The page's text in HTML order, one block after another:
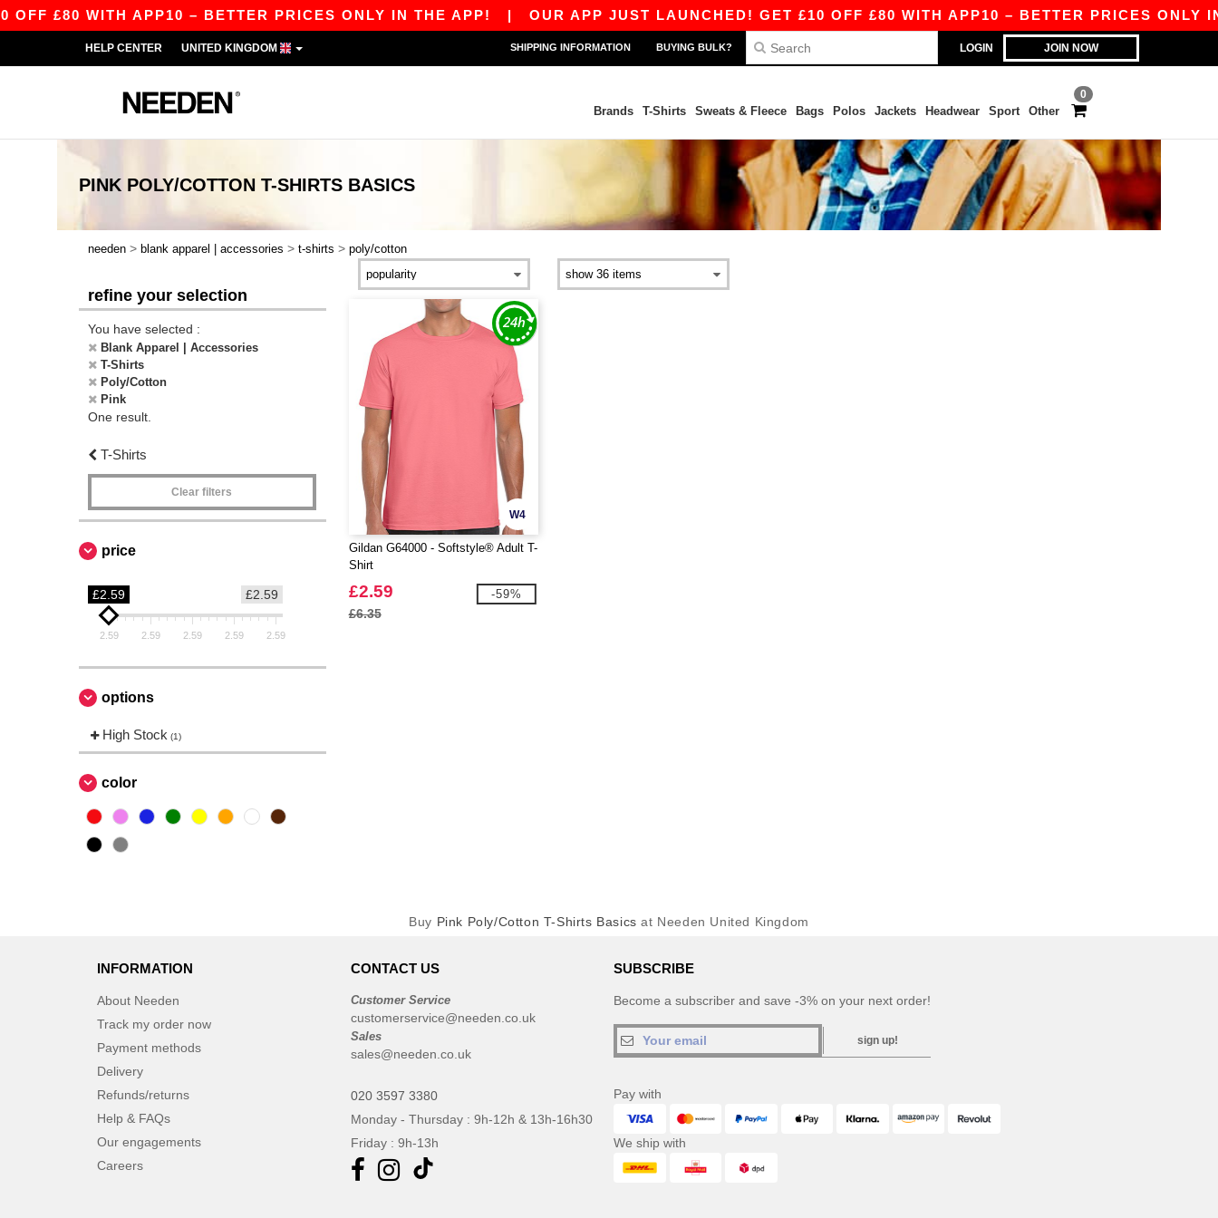
£80 WITH APP10 – BETTER PRICES ONLY IN THE APP!| OUR APP JUST LAUNCHED! GET £10 OFF £80 WITH APP10 – BETTER PRICES ONLY IN
LOGIN JOIN NOW
HELP CENTER UNITED KINGDOM SHIPPING INFORMATION BUYING BULK?
0
Brands T-Shirts Sweats & Fleece Bags Polos Jackets Headwear Sport Other
PINK POLY/COTTON T-SHIRTS BASICS
needen > blank apparel | accessories > t-shirts > poly/cotton
refine your selection
You have selected :
Blank Apparel | Accessories
T-Shirts
Poly/Cotton
Pink
One result.
T-Shirts
Clear filters
price
£2.59
£2.59
2.59 2.59 2.59 2.59 2.59
options
High Stock (1)
color
W4
Gildan G64000 - Softstyle® Adult T-
Shirt
£2.59
£6.35
-59%
Buy Pink Poly/Cotton T-Shirts Basics at Needen United Kingdom
INFORMATION
About Needen
Track my order now
Payment methods
Delivery
Refunds/returns
Help & FAQs
Our engagements
Careers
CONTACT US
Customer Service
customerservice@needen.co.uk
Sales
sales@needen.co.uk
020 3597 3380
Monday - Thursday : 9h-12h & 13h-16h30
Friday : 9h-13h
SUBSCRIBE
Become a subscriber and save -3% on your next order!
sign up!
Pay with
We ship with